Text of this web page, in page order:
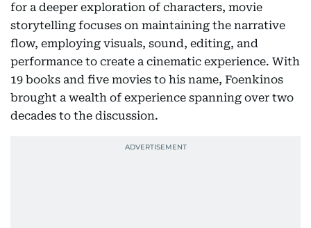
for a deeper exploration of characters, movie
storytelling focuses on maintaining the narrative
flow, employing visuals, sound, editing, and
performance to create a cinematic experience. With
19 books and five movies to his name, Foenkinos
brought a wealth of experience spanning over two
decades to the discussion.